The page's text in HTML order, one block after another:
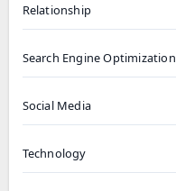
Relationship
Search Engine Optimization
Social Media
Technology